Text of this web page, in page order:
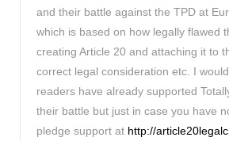
and their battle against the TPD at
which is based on how legally flawed
creating Article 20 and attaching it to
correct legal consideration etc. I
readers have already supported
their battle but just in case you have
pledge support at http://